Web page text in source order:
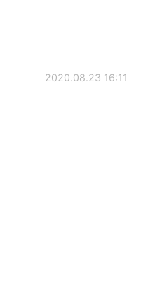
2020.08.23 16:11